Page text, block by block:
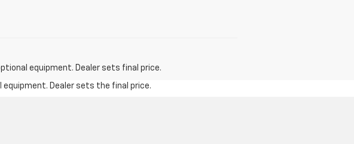
equipment. Dealer sets final price.
equipment. Dealer sets the final price.